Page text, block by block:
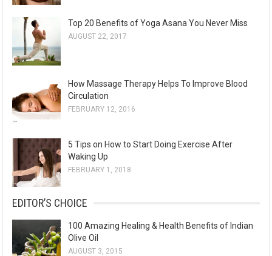
Top 20 Benefits of Yoga Asana You Never Miss
AUGUST 22, 2017
How Massage Therapy Helps To Improve Blood
Circulation
FEBRUARY 12, 2016
5 Tips on How to Start Doing Exercise After
Waking Up
FEBRUARY 1, 2018
EDITOR’S CHOICE
100 Amazing Healing & Health Benefits of Indian
Olive Oil
AUGUST 3, 2015